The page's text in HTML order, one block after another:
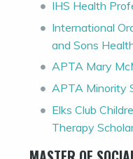
IHS Health
International
and Sons
APTA Mary
APTA Minority
Elks Club
Therapy